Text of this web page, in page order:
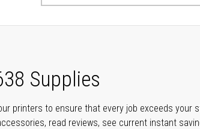
Supplies
printers to ensure that every job exceeds your
read reviews, see current instant